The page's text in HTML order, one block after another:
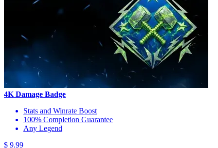
4K Damage Badge
Stats and Winrate Boost
100% Completion Guarantee
Any Legend
$ 9.99